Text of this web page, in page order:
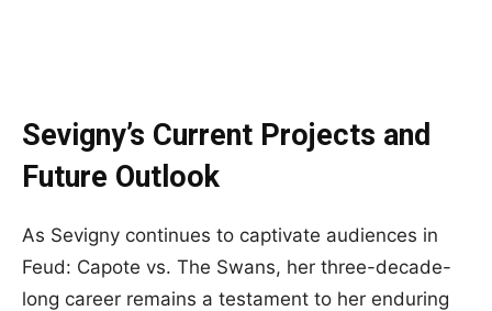
Sevigny’s Current Projects and
Future Outlook
As Sevigny continues to captivate audiences in
Feud: Capote vs. The Swans, her three-decade-
long career remains a testament to her enduring